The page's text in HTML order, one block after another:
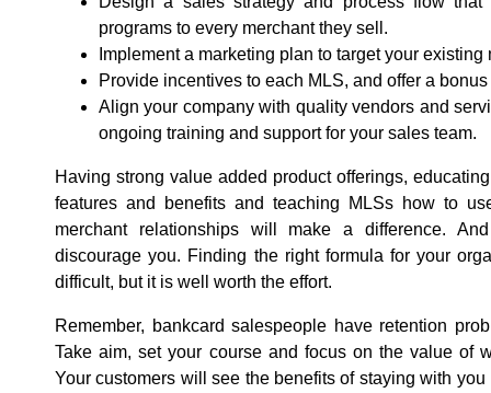
programs to every merchant they sell.
Implement a marketing plan to target your
Provide incentives to each MLS, and offer a
Align your company with quality vendors and
ongoing training and support for your sales team.
Having strong value added product offerings,
features and benefits and teaching MLSs how to
merchant relationships will make a difference.
discourage you. Finding the right formula for your
difficult, but it is well worth the effort.
Remember, bankcard salespeople have retention
Take aim, set your course and focus on the value of
Your customers will see the benefits of staying with